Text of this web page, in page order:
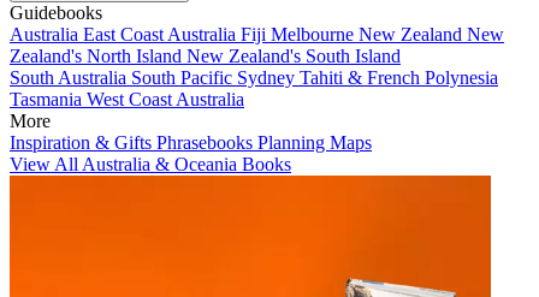
Guidebooks
Australia East Coast Australia Fiji Melbourne New Zealand New
Zealand's North Island New Zealand's South Island
South Australia South Pacific Sydney Tahiti & French Polynesia
Tasmania West Coast Australia
More
Inspiration & Gifts Phrasebooks Planning Maps
View All Australia & Oceania Books